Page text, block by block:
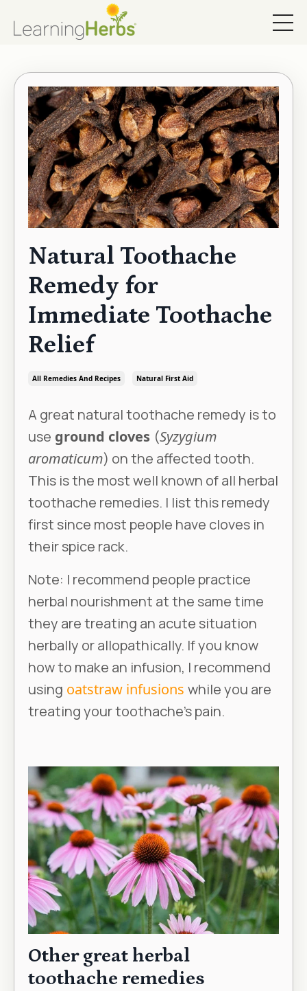
Natural Toothache
Remedy for
Immediate Toothache
Relief
All Remedies And Recipes Natural First Aid
A great natural toothache remedy is to
use ground cloves (Syzygium
aromaticum) on the affected tooth.
This is the most well known of all herbal
toothache remedies. I list this remedy
first since most people have cloves in
their spice rack.
Note: I recommend people practice
herbal nourishment at the same time
they are treating an acute situation
herbally or allopathically. If you know
how to make an infusion, I recommend
using oatstraw infusions while you are
treating your toothache’s pain.
Other great herbal
toothache remedies